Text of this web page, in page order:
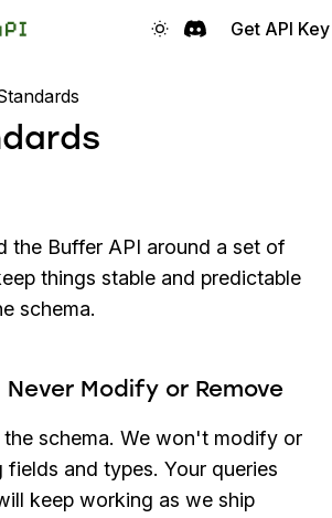
Get API Key
the Buffer API around a set of
things stable and predictable
schema.
Modify or Remove
schema. We won't modify or
fields and types. Your queries
keep working as we ship